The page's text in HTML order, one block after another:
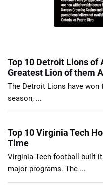
Top 10 Detroit Lions of
Greatest Lion of them
The Detroit Lions have
season, ...
Top 10 Virginia Tech
Time
Virginia Tech football built
major programs. The ...